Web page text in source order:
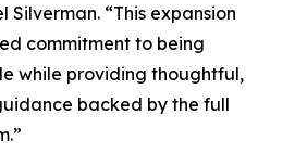
Silverman. “This expansion
commitment to being
while providing thoughtful,
backed by the full